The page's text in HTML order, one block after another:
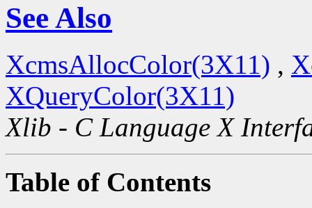
See Also
XcmsAllocColor(3X11) ,
XQueryColor(3X11)
Xlib - C Language X
Table of Contents